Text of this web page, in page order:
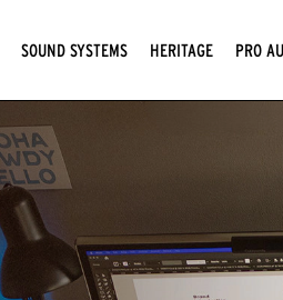
SOUND SYSTEMS HERITAGE PRO